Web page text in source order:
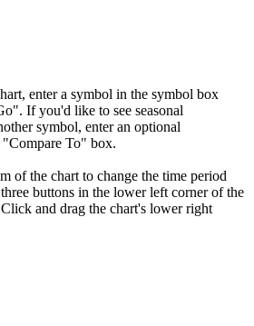
enter a symbol in the symbol box
If you'd like to see seasonal
symbol, enter an optional
To" box.
of the chart to change the time period
buttons in the lower left corner of the
and drag the chart's lower right